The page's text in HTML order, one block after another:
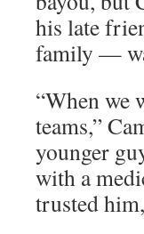
his late
family —
“When we
teams,”
younger
with a
trusted